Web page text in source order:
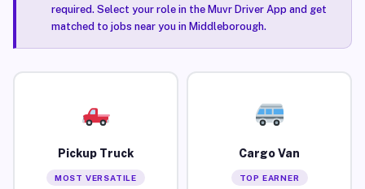
required. Select your role in the Muvr Driver App and get
matched to jobs near you in Middleborough.
Pickup Truck
MOST VERSATILE
Cargo Van
TOP EARNER